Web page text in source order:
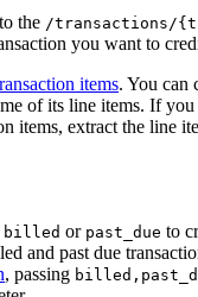
the /transactions/
you want to
items. You can
of its line items. If
items, extract the line
billed or past_due to
and past due
, passing